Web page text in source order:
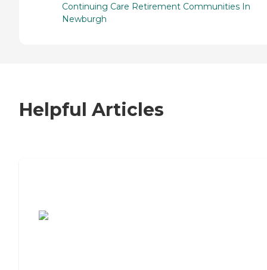
Continuing Care Retirement Communities In
Newburgh
Helpful Articles